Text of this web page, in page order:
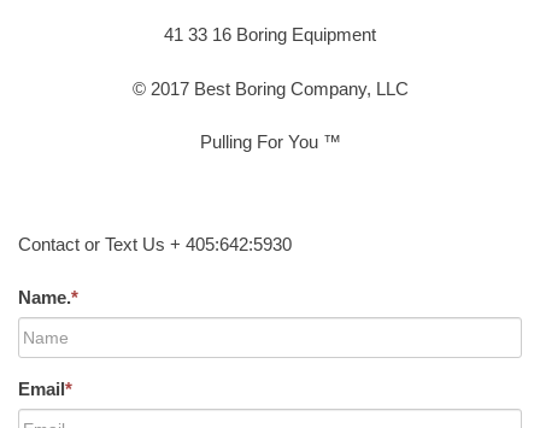
41 33 16 Boring Equipment
© 2017 Best Boring Company, LLC
Pulling For You ™
Contact or Text Us + 405:642:5930
Name.*
Email*